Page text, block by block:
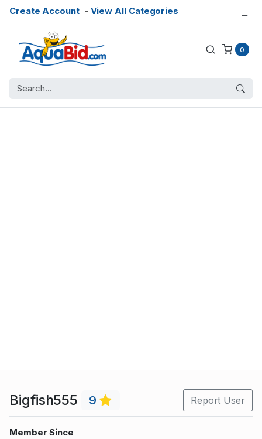
Create Account- View All Categories
0
Bigfish555 9 Report User
Member Since